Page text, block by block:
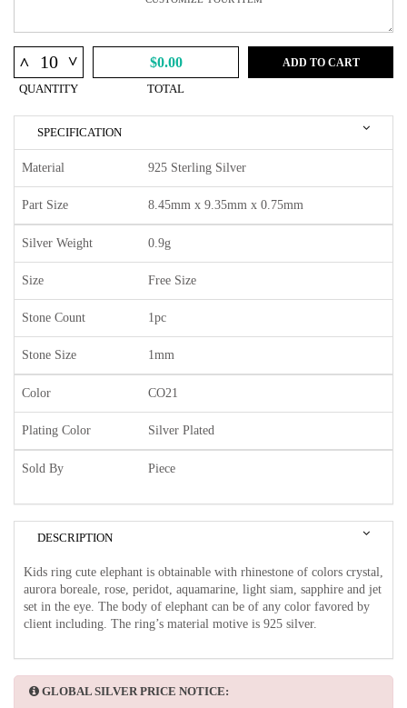
^ ^
QUANTITY
$0.00
TOTAL
ADD TO CART
SPECIFICATION
Material 925 Sterling Silver
Part Size 8.45mm x 9.35mm x 0.75mm
Silver Weight 0.9g
Size Free Size
Stone Count 1pc
Stone Size 1mm
Color CO21
Plating Color Silver Plated
Sold By Piece
DESCRIPTION
Kids ring cute elephant is obtainable with rhinestone of colors crystal,
aurora boreale, rose, peridot, aquamarine, light siam, sapphire and jet
set in the eye. The body of elephant can be of any color favored by
client including. The ring’s material motive is 925 silver.
GLOBAL SILVER PRICE NOTICE: